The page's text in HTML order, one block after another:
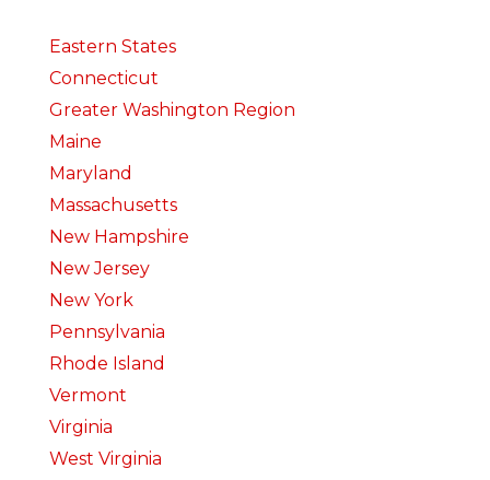
Eastern States
Connecticut
Greater Washington Region
Maine
Maryland
Massachusetts
New Hampshire
New Jersey
New York
Pennsylvania
Rhode Island
Vermont
Virginia
West Virginia